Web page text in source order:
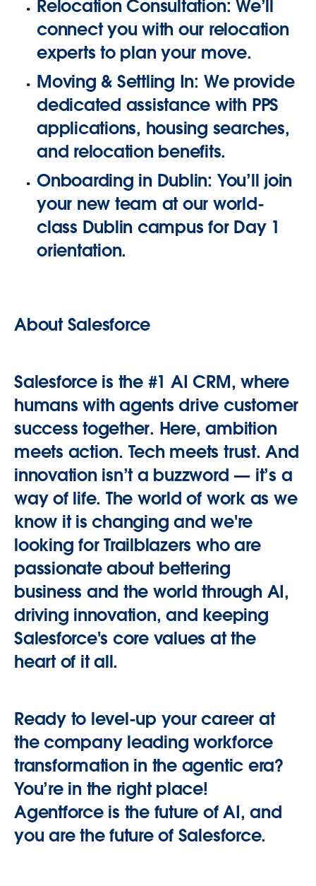
Relocation Consultation: We’ll
connect you with our relocation
experts to plan your move.
Moving & Settling In: We provide
dedicated assistance with PPS
applications, housing searches,
and relocation benefits.
Onboarding in Dublin: You’ll join
your new team at our world-
class Dublin campus for Day 1
orientation.
About Salesforce
Salesforce is the #1 AI CRM, where
humans with agents drive customer
success together. Here, ambition
meets action. Tech meets trust. And
innovation isn’t a buzzword — it’s a
way of life. The world of work as we
know it is changing and we're
looking for Trailblazers who are
passionate about bettering
business and the world through AI,
driving innovation, and keeping
Salesforce's core values at the
heart of it all.
Ready to level-up your career at
the company leading workforce
transformation in the agentic era?
You’re in the right place!
Agentforce is the future of AI, and
you are the future of Salesforce.